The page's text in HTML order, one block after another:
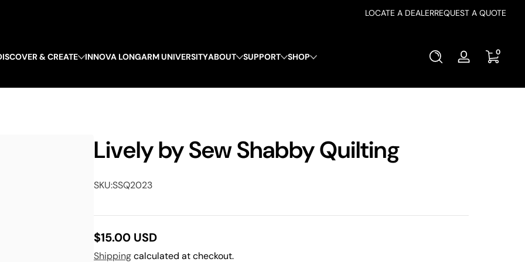
LOCATE A DEALERREQUEST A QUOTE
& CREATE INNOVA LONGARM UNIVERSITYABOUT SUPPORT SHOP
Log
00 items
Lively by Sew Shabby Quilting
SKU:SSQ2023
Regular
$15.00 USD
Shippingcalculated at checkout.